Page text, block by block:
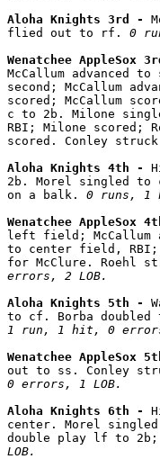
Aloha Knights 3rd -
flied out to rf. 0
Wenatchee AppleSox
McCallum advanced
second; McCallum
scored; McCallum
c to 2b. Milone
RBI; Milone scored;
scored. Conley
Aloha Knights 4th -
2b. Morel singled to
on a balk. 0 runs, 1
Wenatchee AppleSox
left field; McCallum
to center field, RBI;
for McClure. Roehl
errors, 2 LOB.
Aloha Knights 5th -
1 run, 1 hit, 0
Wenatchee AppleSox
out to ss. Conley
0 errors, 1 LOB.
Aloha Knights 6th -
center. Morel
double play lf to 2b;
LOB.